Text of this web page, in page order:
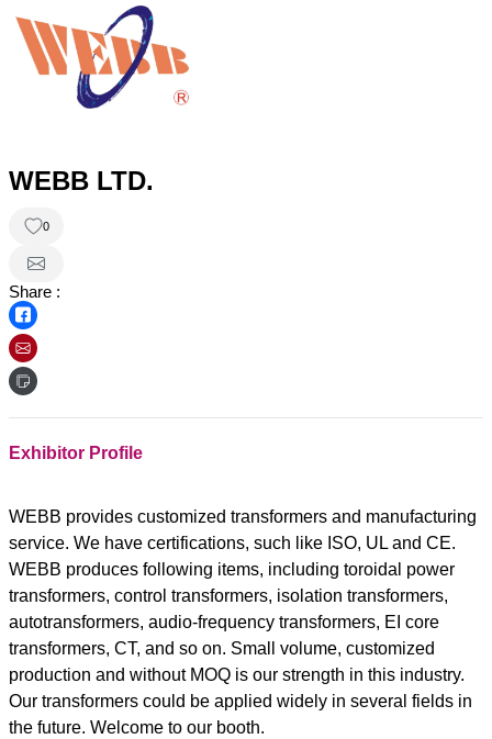
WEBB LTD.
0
Share :
Exhibitor Profile
WEBB provides customized transformers and manufacturing
service. We have certifications, such like ISO, UL and CE.
WEBB produces following items, including toroidal power
transformers, control transformers, isolation transformers,
autotransformers, audio-frequency transformers, EI core
transformers, CT, and so on. Small volume, customized
production and without MOQ is our strength in this industry.
Our transformers could be applied widely in several fields in